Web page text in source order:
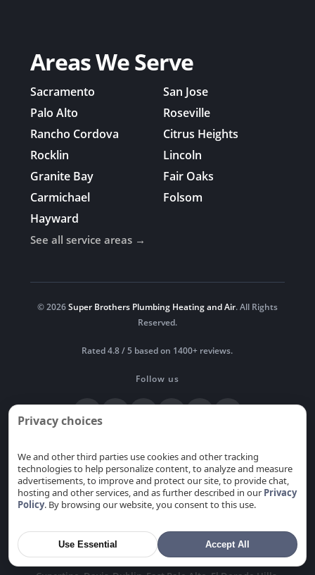
Areas We Serve
Sacramento
San Jose
Palo Alto
Roseville
Rancho Cordova
Citrus Heights
Rocklin
Lincoln
Granite Bay
Fair Oaks
Carmichael
Folsom
Hayward
See all service areas →
© 2026Super Brothers Plumbing Heating and Air. All Rights
Reserved.
Rated 4.8 / 5 based on 1400+ reviews.
Follow us
Personal Information
Serving Sacramento and the Bay Area, including the cities
ofAlamitos,Alum Rock Antelope,Arden-Arcade,
Atherton ,Auburn, Berryessa Cambrian park, Cameron
Park,Campbell,Carmichael,Citrus Heights,Coyote,
Privacy choices
We and other third parties use cookies and other tracking
technologies to help personalize content, to analyze and measure
advertisements, to improve and protect our site, to provide chat,
hosting and other services, and as further described in our Privacy
Policy. By browsing our website, you consent to this use.
Use Essential Accept All